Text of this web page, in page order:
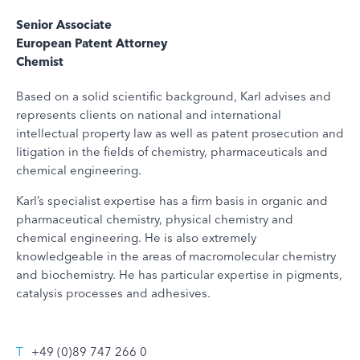
Senior Associate
European Patent Attorney
Chemist
Based on a solid scientific background, Karl advises and
represents clients on national and international
intellectual property law as well as patent prosecution and
litigation in the fields of chemistry, pharmaceuticals and
chemical engineering.
Karl’s specialist expertise has a firm basis in organic and
pharmaceutical chemistry, physical chemistry and
chemical engineering. He is also extremely
knowledgeable in the areas of macromolecular chemistry
and biochemistry. He has particular expertise in pigments,
catalysis processes and adhesives.
T +49 (0)89 747 266 0